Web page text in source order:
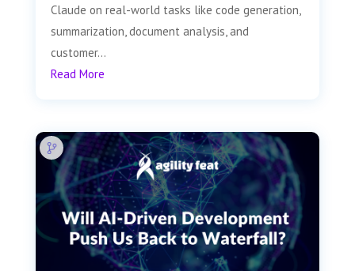
Claude on real-world tasks like code generation,
summarization, document analysis, and
customer...
Read More